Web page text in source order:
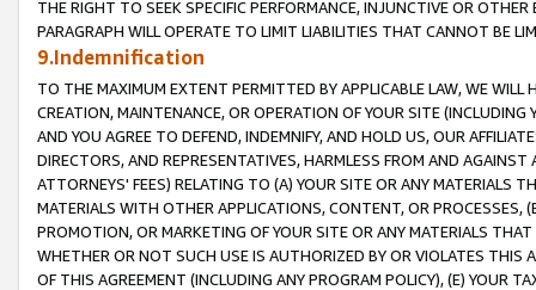
THE RIGHT TO SEEK SPECIFIC PERFORMANCE, INJUNCTIVE OR
PARAGRAPH WILL OPERATE TO LIMIT LIABILITIES THAT CANNOT BE
9.Indemnification
TO THE MAXIMUM EXTENT PERMITTED BY APPLICABLE LAW, WE WILL
CREATION, MAINTENANCE, OR OPERATION OF YOUR SITE (INCLUDING
AND YOU AGREE TO DEFEND, INDEMNIFY, AND HOLD US, OUR
DIRECTORS, AND REPRESENTATIVES, HARMLESS FROM AND
ATTORNEYS' FEES) RELATING TO (A) YOUR SITE OR ANY MATERIALS
MATERIALS WITH OTHER APPLICATIONS, CONTENT, OR PROCESSES,
PROMOTION, OR MARKETING OF YOUR SITE OR ANY MATERIALS
WHETHER OR NOT SUCH USE IS AUTHORIZED BY OR VIOLATES THIS
OF THIS AGREEMENT (INCLUDING ANY PROGRAM POLICY), (E) YOUR